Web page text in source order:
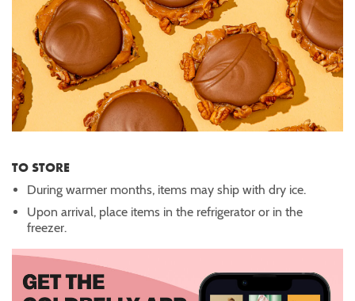
TO STORE
During warmer months, items may ship with dry ice.
Upon arrival, place items in the refrigerator or in the
freezer.